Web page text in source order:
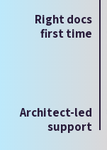
Right docs
first time
Architect-led
support